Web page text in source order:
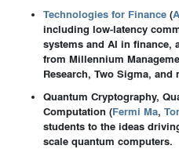
Technologies for Finance (
including low-latency
systems and AI in finance,
from Millennium
Research, Two Sigma, and
Quantum Cryptography,
Computation (Fermi Ma,
students to the ideas
scale quantum computers.